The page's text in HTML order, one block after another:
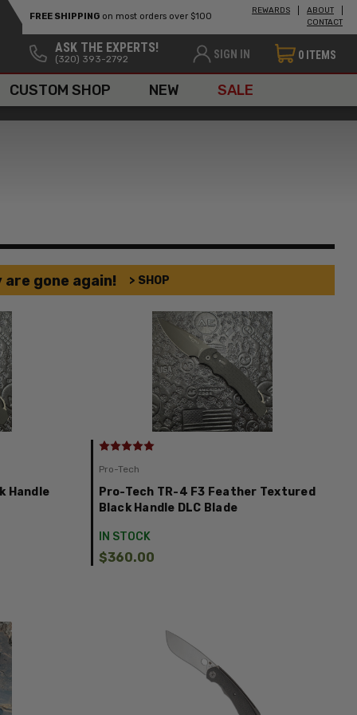
FREE SHIPPING on most orders over $100
REWARDS
ABOUT
CONTACT
ASK THE EXPERTS!
(320) 393-2792 SIGN IN 0 ITEMS
CUSTOM SHOP NEW SALE
gone again! > SHOP
Handle
Pro-Tech
Pro-Tech TR-4 F3 Feather Textured
Black Handle DLC Blade
IN STOCK
$360.00